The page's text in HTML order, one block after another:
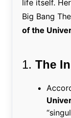
life itself.
Big Bang
of the
1. The